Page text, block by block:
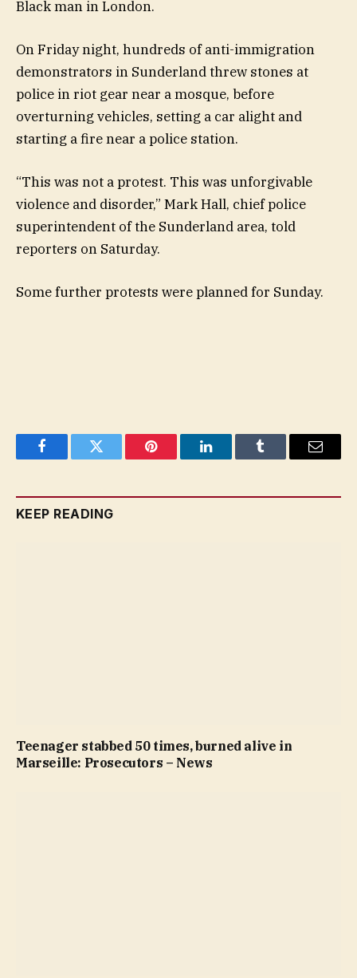
Black man in London.
On Friday night, hundreds of anti-immigration
demonstrators in Sunderland threw stones at
police in riot gear near a mosque, before
overturning vehicles, setting a car alight and
starting a fire near a police station.
“This was not a protest. This was unforgivable
violence and disorder,” Mark Hall, chief police
superintendent of the Sunderland area, told
reporters on Saturday.
Some further protests were planned for Sunday.
FacebookTwitter Pinterest LinkedInTumblr Email
KEEP READING
Teenager stabbed 50 times, burned alive in
Marseille: Prosecutors – News